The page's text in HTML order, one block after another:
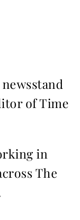
of Time
in
The